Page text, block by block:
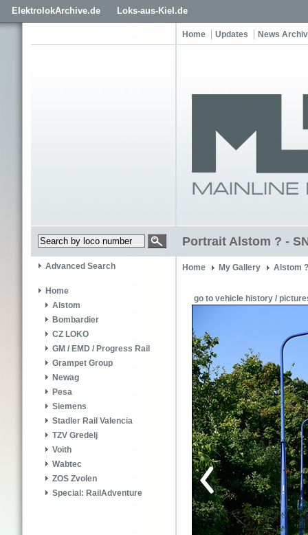
ElektrolokArchive.de Loks-aus-Kiel.de
Home Updates News
Portrait Alstom ? -
Advanced Search
Home
Alstom
Bombardier
CZ LOKO
GM / EMD / Progress Rail
Grampet Group
Newag
Pesa
Siemens
Stadler Rail Valencia
TZV Gredelj
Voith
Wabtec
ZOS Zvolen
Special: RailAdventure
Home My Gallery Alstom ?
go to vehicle history /